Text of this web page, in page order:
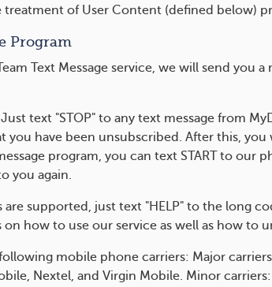
of User Content (defined below)
Program
Text Message service, we will send you
text "STOP" to any text message from
have been unsubscribed. After this, you
program, you can text START to our
you again.
supported, just text "HELP" to the long
how to use our service as well as how to
mobile phone carriers: Major
Nextel, and Virgin Mobile. Minor